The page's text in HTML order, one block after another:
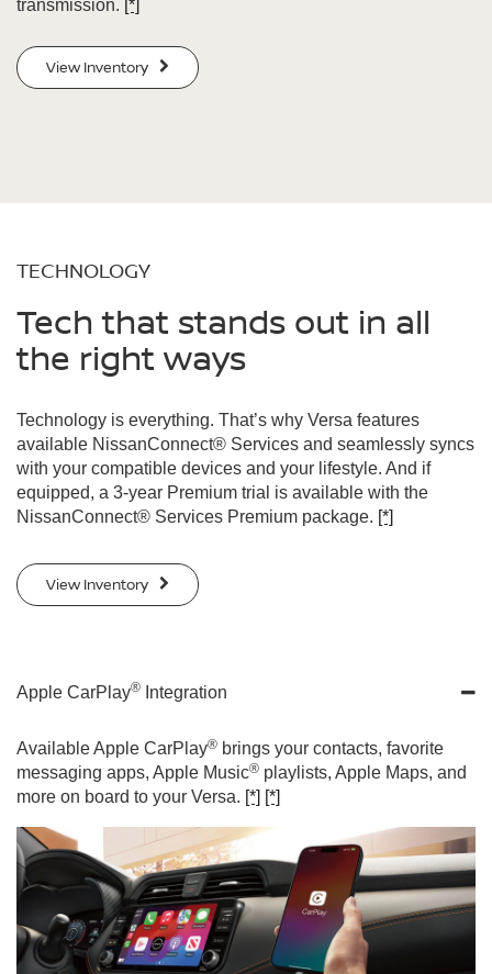
transmission. [*]
View Inventory
TECHNOLOGY
Tech that stands out in all
the right ways
Technology is everything. That’s why Versa features
available NissanConnect® Services and seamlessly syncs
with your compatible devices and your lifestyle. And if
equipped, a 3-year Premium trial is available with the
NissanConnect® Services Premium package. [*]
View Inventory
Apple CarPlay® Integration
Available Apple CarPlay® brings your contacts, favorite
messaging apps, Apple Music® playlists, Apple Maps, and
more on board to your Versa. [*] [*]